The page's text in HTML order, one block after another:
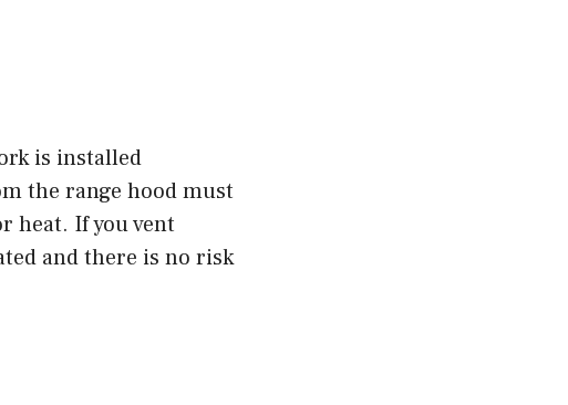
is installed
the range hood must
heat. If you vent
and there is no risk